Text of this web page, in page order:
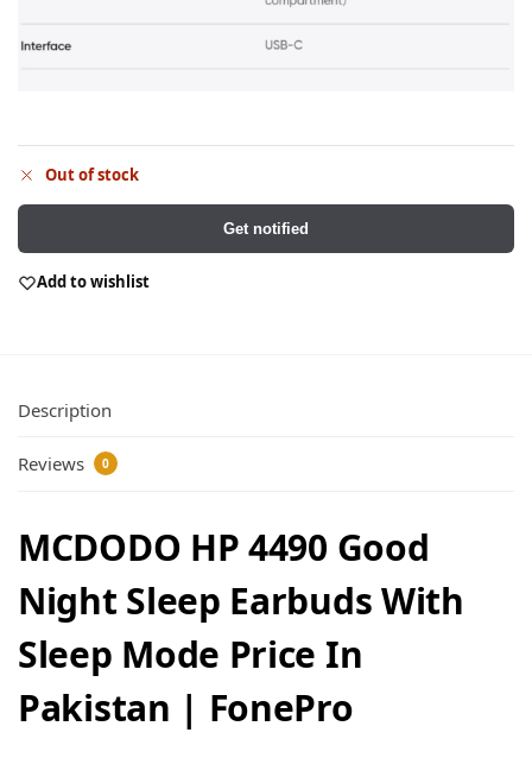
Out of stock
Get notified
Add to wishlist
Description
Reviews 0
MCDODO HP 4490 Good
Night Sleep Earbuds With
Sleep Mode Price In
Pakistan | FonePro